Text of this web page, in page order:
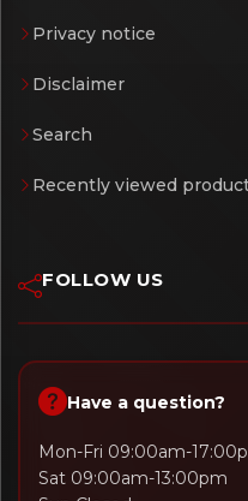
Privacy notice
Disclaimer
Search
Recently viewed
FOLLOW US
Have a question?
Mon-Fri 09:00am-
Sat 09:00am-13:00pm